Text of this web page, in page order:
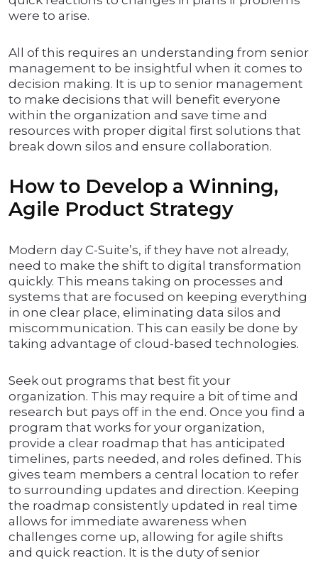
were to arise.
All of this requires an understanding from senior
management to be insightful when it comes to
decision making. It is up to senior management
to make decisions that will benefit everyone
within the organization and save time and
resources with proper digital first solutions that
break down silos and ensure collaboration.
How to Develop a Winning,
Agile Product Strategy
Modern day C-Suite’s, if they have not already,
need to make the shift to digital transformation
quickly. This means taking on processes and
systems that are focused on keeping everything
in one clear place, eliminating data silos and
miscommunication. This can easily be done by
taking advantage of cloud-based technologies.
Seek out programs that best fit your
organization. This may require a bit of time and
research but pays off in the end. Once you find a
program that works for your organization,
provide a clear roadmap that has anticipated
timelines, parts needed, and roles defined. This
gives team members a central location to refer
to surrounding updates and direction. Keeping
the roadmap consistently updated in real time
allows for immediate awareness when
challenges come up, allowing for agile shifts
and quick reaction. It is the duty of senior